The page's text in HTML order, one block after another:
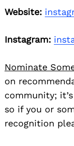
Website:
Instagram:
Nominate
on
community;
so if you or
recognition